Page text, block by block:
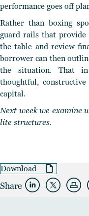
performance goes off
Rather than boxing
guard rails that
the table and review
borrower can then
the situation. That
thoughtful,
capital.
Next week we examine
lite structures.
Download
Share